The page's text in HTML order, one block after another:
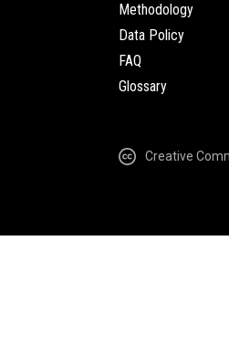
Methodology
Data Policy
FAQ
Glossary
Creative